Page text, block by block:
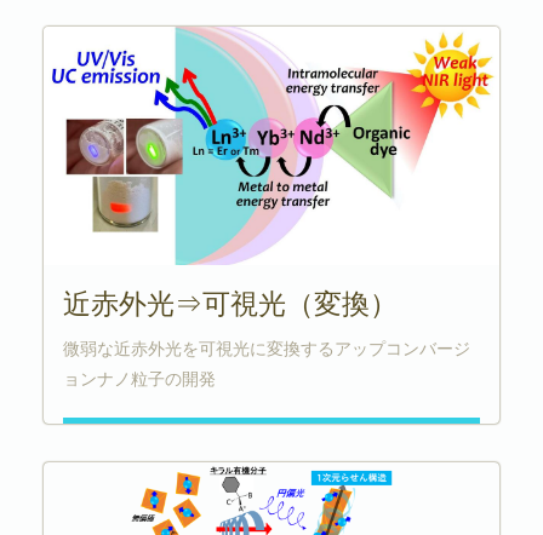
近赤外光⇒可視光（変換）
微弱な近赤外光を可視光に変換するアップコンバージ
ョンナノ粒子の開発